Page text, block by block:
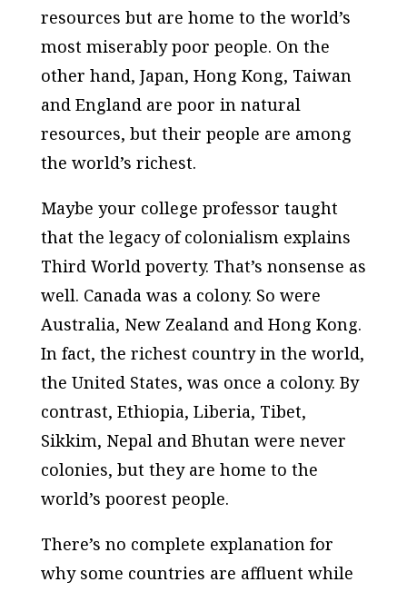
resources but are home to the world’s
most miserably poor people. On the
other hand, Japan, Hong Kong, Taiwan
and England are poor in natural
resources, but their people are among
the world’s richest.
Maybe your college professor taught
that the legacy of colonialism explains
Third World poverty. That’s nonsense as
well. Canada was a colony. So were
Australia, New Zealand and Hong Kong.
In fact, the richest country in the world,
the United States, was once a colony. By
contrast, Ethiopia, Liberia, Tibet,
Sikkim, Nepal and Bhutan were never
colonies, but they are home to the
world’s poorest people.
There’s no complete explanation for
why some countries are affluent while